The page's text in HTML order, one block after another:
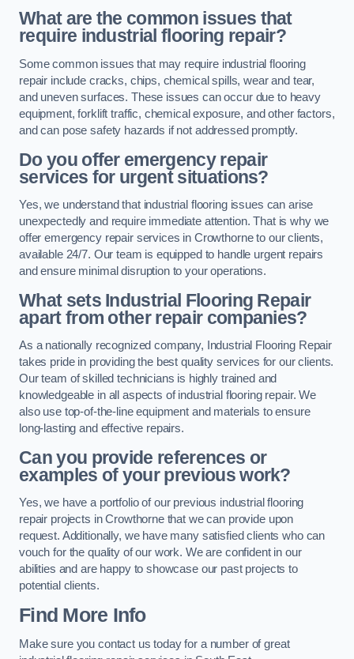
What are the common issues that
require industrial flooring repair?
Some common issues that may require industrial flooring
repair include cracks, chips, chemical spills, wear and tear,
and uneven surfaces. These issues can occur due to heavy
equipment, forklift traffic, chemical exposure, and other factors,
and can pose safety hazards if not addressed promptly.
Do you offer emergency repair
services for urgent situations?
Yes, we understand that industrial flooring issues can arise
unexpectedly and require immediate attention. That is why we
offer emergency repair services in Crowthorne to our clients,
available 24/7. Our team is equipped to handle urgent repairs
and ensure minimal disruption to your operations.
What sets Industrial Flooring Repair
apart from other repair companies?
As a nationally recognized company, Industrial Flooring Repair
takes pride in providing the best quality services for our clients.
Our team of skilled technicians is highly trained and
knowledgeable in all aspects of industrial flooring repair. We
also use top-of-the-line equipment and materials to ensure
long-lasting and effective repairs.
Can you provide references or
examples of your previous work?
Yes, we have a portfolio of our previous industrial flooring
repair projects in Crowthorne that we can provide upon
request. Additionally, we have many satisfied clients who can
vouch for the quality of our work. We are confident in our
abilities and are happy to showcase our past projects to
potential clients.
Find More Info
Make sure you contact us today for a number of great